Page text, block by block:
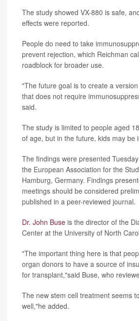
The study showed VX-880 is safe,
effects were reported.
People do need to take
prevent rejection, which Reichman
roadblock for broader use.
"The future goal is to create a
that does not require
said.
The study is limited to people aged
of age, but in the future, kids may be
The findings were presented
the European Association for the
Hamburg, Germany. Findings
meetings should be considered
published in a peer-reviewed journal.
Dr. John Buse is the director of the
Center at the University of North
"The important thing here is that
organ donors to have a source of
for transplant,"said Buse, who
The new stem cell treatment seems
well,"he added.